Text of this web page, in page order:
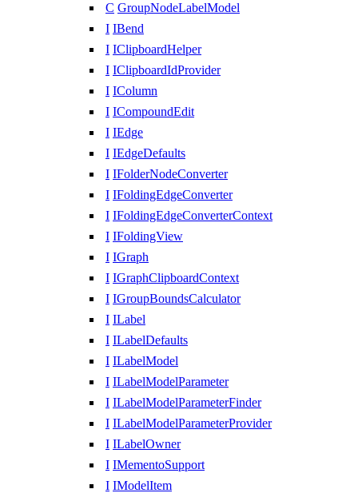
C GroupNodeLabelModel
I IBend
I IClipboardHelper
I IClipboardIdProvider
I IColumn
I ICompoundEdit
I IEdge
I IEdgeDefaults
I IFolderNodeConverter
I IFoldingEdgeConverter
I IFoldingEdgeConverterContext
I IFoldingView
I IGraph
I IGraphClipboardContext
I IGroupBoundsCalculator
I ILabel
I ILabelDefaults
I ILabelModel
I ILabelModelParameter
I ILabelModelParameterFinder
I ILabelModelParameterProvider
I ILabelOwner
I IMementoSupport
I IModelItem